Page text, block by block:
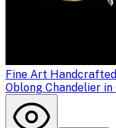
Fine Art
Oblong Chandelier in